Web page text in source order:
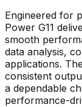
Engineered for
Power G11
smooth
data analysis,
applications.
consistent
a dependable
performance-